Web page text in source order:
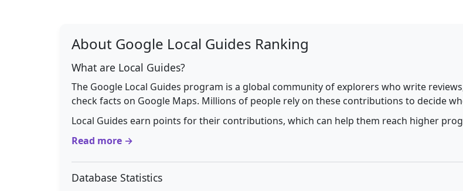
About Google Local Guides Ranking
What are Local Guides?
The Google Local Guides program is a global community of explorers who write
check facts on Google Maps. Millions of people rely on these contributions to decide
Local Guides earn points for their contributions, which can help them reach higher
Read more →
Database Statistics